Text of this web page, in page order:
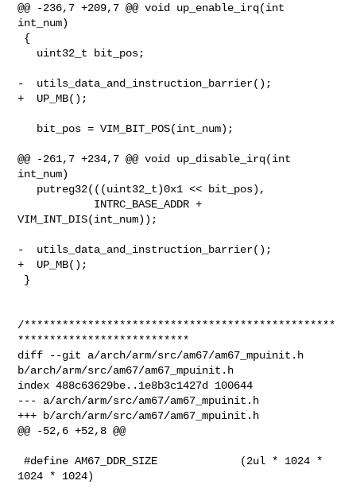
@@ -236,7 +209,7 @@ void up_enable_irq(int
int_num)
-  utils_data_and_instruction_barrier();
+  UP_MB();
@@ -261,7 +234,7 @@ void up_disable_irq(int
int_num)
VIM_INT_DIS(int_num));
-  utils_data_and_instruction_barrier();
+  UP_MB();
/*************************************************
***************************
diff --git a/arch/arm/src/am67/am67_mpuinit.h
b/arch/arm/src/am67/am67_mpuinit.h
index 488c63629be..1e8b3c1427d 100644
--- a/arch/arm/src/am67/am67_mpuinit.h
+++ b/arch/arm/src/am67/am67_mpuinit.h
@@ -52,6 +52,8 @@
#define AM67_DDR_SIZE             (2ul * 1024 *
1024 * 1024)